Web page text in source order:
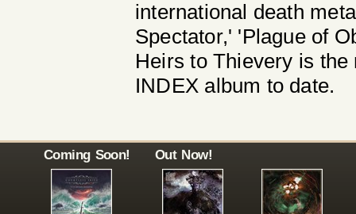
international death
Spectator,' 'Plague of
Heirs to Thievery is
INDEX album to date.
Coming Soon! Out Now!